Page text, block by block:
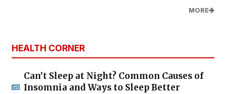
MORE
HEALTH CORNER
Can’t Sleep at Night? Common Causes of
Insomnia and Ways to Sleep Better